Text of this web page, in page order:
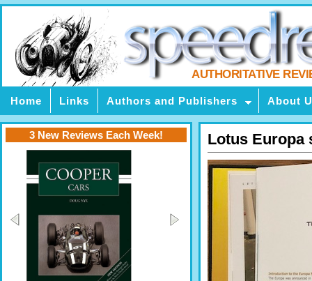
AUTHORITATIVE
Home Links Authors and Publishers About
Lotus Europa
3 New Reviews Each Week!